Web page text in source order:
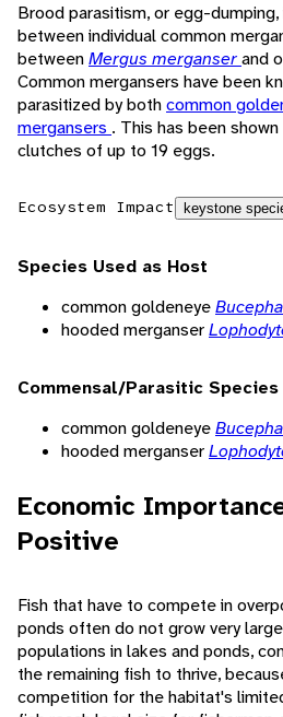
Brood parasitism, or egg-
between individual common
betweenMergus merganserand
Common mergansers have been
parasitized by bothcommon
mergansers . This has been
clutches of up to 19 eggs.
Ecosystem Impact keystone
Species Used as Host
common goldeneye
hooded merganser
Commensal/Parasitic Species
common goldeneye
hooded merganser
Economic
Positive
Fish that have to compete in
ponds often do not grow very
populations in lakes and ponds,
the remaining fish to thrive,
competition for the habitat's